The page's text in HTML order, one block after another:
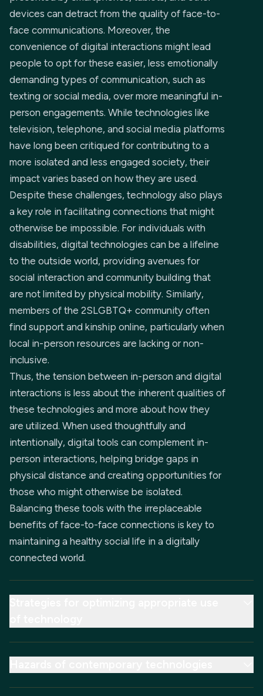
devices can detract from the quality of face-to-
face communications. Moreover, the
convenience of digital interactions might lead
people to opt for these easier, less emotionally
demanding types of communication, such as
texting or social media, over more meaningful in-
person engagements. While technologies like
television, telephone, and social media platforms
have long been critiqued for contributing to a
more isolated and less engaged society, their
impact varies based on how they are used.
Despite these challenges, technology also plays
a key role in facilitating connections that might
otherwise be impossible. For individuals with
disabilities, digital technologies can be a lifeline
to the outside world, providing avenues for
social interaction and community building that
are not limited by physical mobility. Similarly,
members of the 2SLGBTQ+ community often
find support and kinship online, particularly when
local in-person resources are lacking or non-
inclusive.
Thus, the tension between in-person and digital
interactions is less about the inherent qualities of
these technologies and more about how they
are utilized. When used thoughtfully and
intentionally, digital tools can complement in-
person interactions, helping bridge gaps in
physical distance and creating opportunities for
those who might otherwise be isolated.
Balancing these tools with the irreplaceable
benefits of face-to-face connections is key to
maintaining a healthy social life in a digitally
connected world.